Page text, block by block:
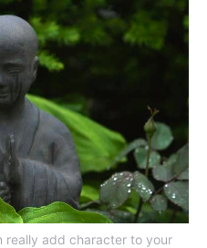
really add character to your